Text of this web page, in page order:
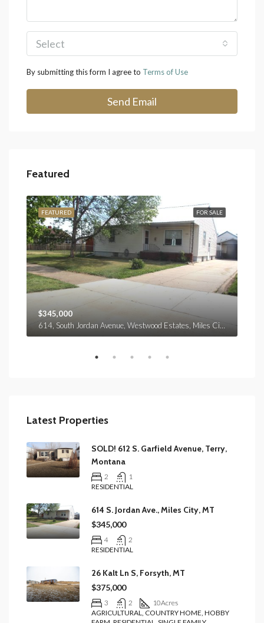
Select
By submitting this form I agree to Terms of Use
Send Email
Featured
FOR SALE
FEATURED
$345,000
614, South Jordan Avenue, Westwood Estates, Miles City, Custer County, Montana, 59301, United States
Latest Properties
SOLD! 612 S. Garfield Avenue, Terry,
Montana
2
1
RESIDENTIAL
614 S. Jordan Ave., Miles City, MT
$345,000
4
2
RESIDENTIAL
26 Kalt Ln S, Forsyth, MT
$375,000
3 2 10Acres
AGRICULTURAL, COUNTRY HOME, HOBBY